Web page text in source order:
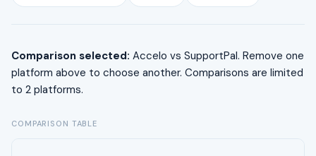
Comparison selected: Accelo vs SupportPal. Remove one
platform above to choose another. Comparisons are limited
to 2 platforms.
COMPARISON TABLE